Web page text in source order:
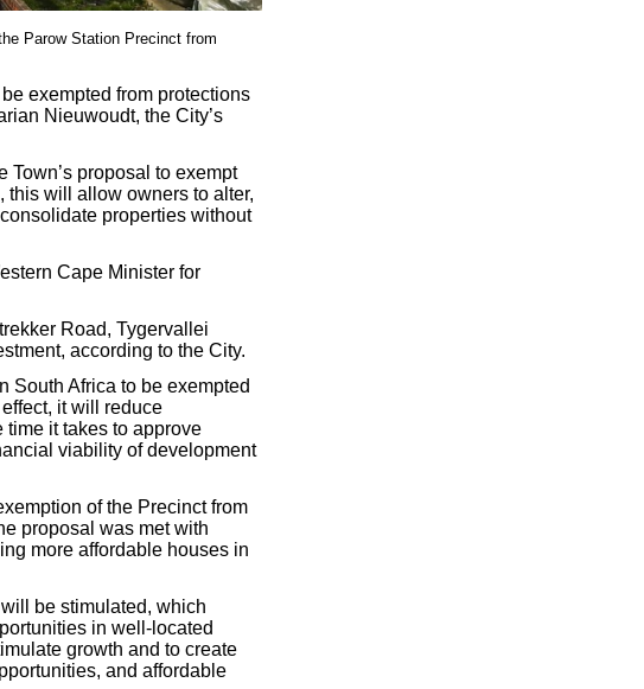
Parow Station Precinct from
exempted from protections
Nieuwoudt, the City’s
proposal to exempt
this will allow owners to alter,
properties without
Cape Minister for
Road, Tygervallei
according to the City.
South Africa to be exempted
it will reduce
it takes to approve
viability of development
of the Precinct from
proposal was met with
more affordable houses in
be stimulated, which
in well-located
growth and to create
and affordable